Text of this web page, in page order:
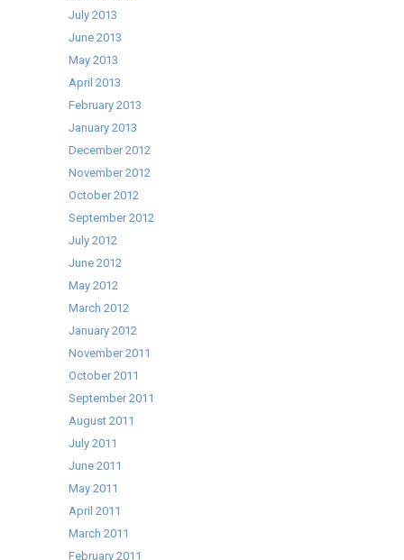
July 2013
June 2013
May 2013
April 2013
February 2013
January 2013
December 2012
November 2012
October 2012
September 2012
July 2012
June 2012
May 2012
March 2012
January 2012
November 2011
October 2011
September 2011
August 2011
July 2011
June 2011
May 2011
April 2011
March 2011
February 2011